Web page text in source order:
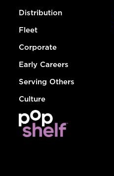
Distribution
Fleet
Corporate
Early Careers
Serving Others
Culture